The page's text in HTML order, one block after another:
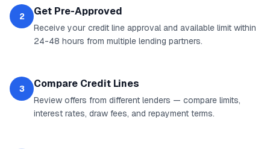
2 Get Pre-Approved
Receive your credit line approval and available limit within
24-48 hours from multiple lending partners.
3 Compare Credit Lines
Review offers from different lenders — compare limits,
interest rates, draw fees, and repayment terms.